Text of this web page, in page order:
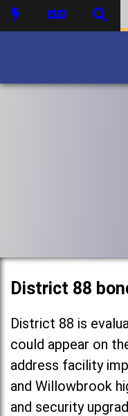
District 88
District 88 is
could appear on
address facility
and Willowbrook
and security